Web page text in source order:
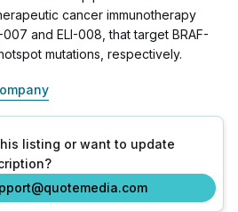
cancer immunotherapy
and ELI-008, that target BRAF-
mutations, respectively.
listing or want to update